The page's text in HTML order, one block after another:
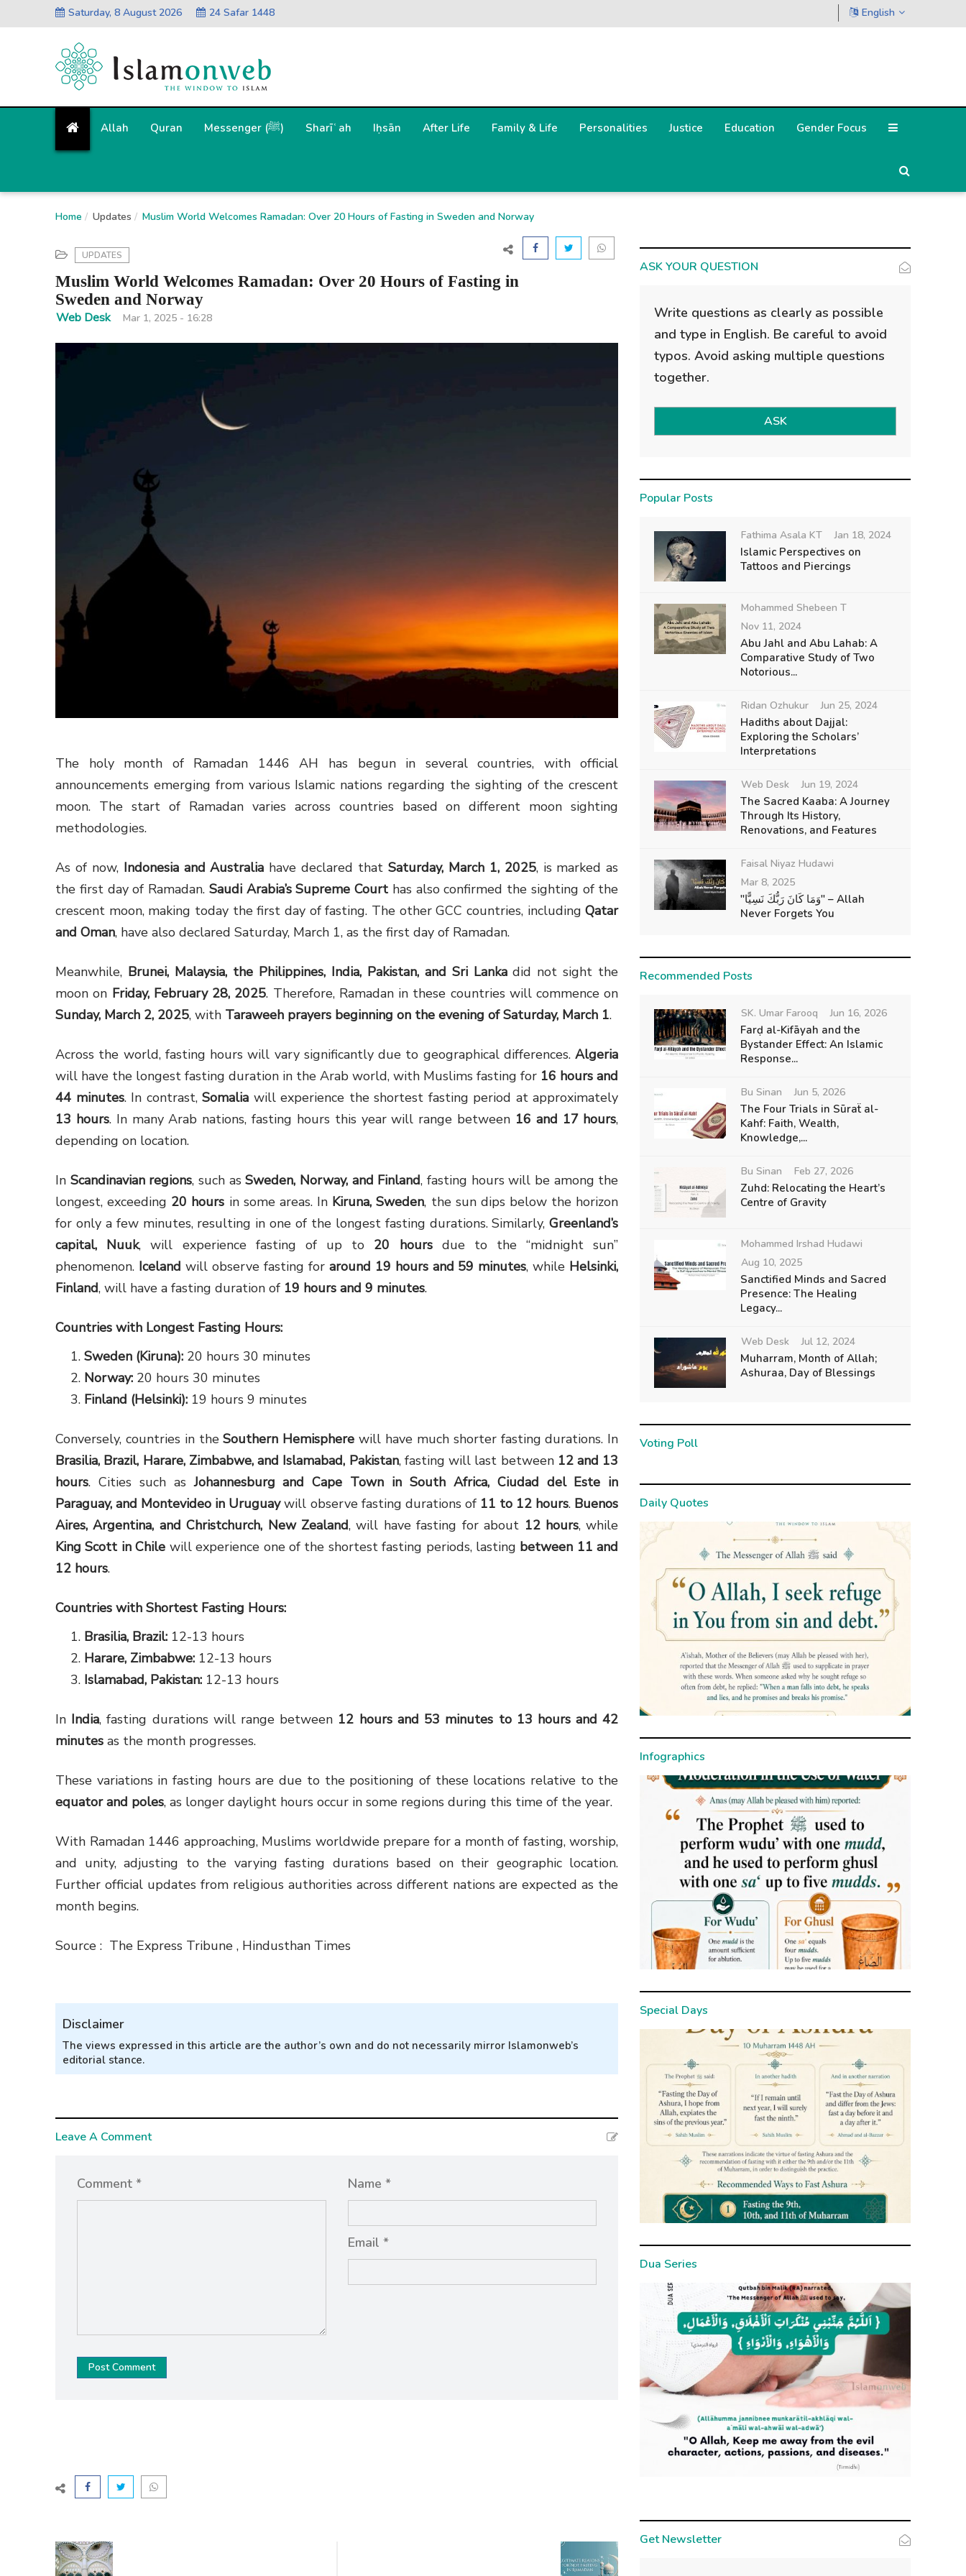
Saturday, 8 August 2026 24 Safar 1448 English
Allah Quran Messenger (ﷺ) Sharīʿah Iḥsān After Life Family & Life Personalities Justice Education Gender Focus
Home Updates Muslim World Welcomes Ramadan: Over 20 Hours of Fasting in Sweden and Norway
UPDATES
Muslim World Welcomes Ramadan: Over 20 Hours of Fasting in
Sweden and Norway
Web Desk Mar 1, 2025 - 16:28
The holy month of Ramadan 1446 AH has begun in several countries, with official
announcements emerging from various Islamic nations regarding the sighting of the crescent
moon. The start of Ramadan varies across countries based on different moon sighting
methodologies.
As of now, Indonesia and Australia have declared thatSaturday, March 1, 2025, is marked as
the first day of Ramadan. Saudi Arabia’s Supreme Court has also confirmed the sighting of the
crescent moon, making today the first day of fasting. The other GCC countries, includingQatar
and Oman, have also declared Saturday, March 1, as the first day of Ramadan.
Meanwhile, Brunei, Malaysia, the Philippines, India, Pakistan, and Sri Lankadid not sight the
moon on Friday, February 28, 2025. Therefore, Ramadan in these countries will commence on
Sunday, March 2, 2025, with Taraweeh prayers beginning on the evening of Saturday, March 1.
Across the world, fasting hours will vary significantly due to geographical differences.Algeria
will have the longest fasting duration in the Arab world, with Muslims fasting for 16 hours and
44 minutes. In contrast,Somalia will experience the shortest fasting period at approximately
13 hours. In many Arab nations, fasting hours this year will range between 16 and 17 hours,
depending on location.
In Scandinavian regions, such asSweden, Norway, and Finland, fasting hours will be among the
longest, exceeding 20 hours in some areas. In Kiruna, Sweden, the sun dips below the horizon
for only a few minutes, resulting in one of the longest fasting durations. Similarly,Greenland’s
capital, Nuuk, will experience fasting of up to 20 hoursdue to the “midnight sun”
phenomenon. Iceland will observe fasting for around 19 hours and 59 minutes, while Helsinki,
Finland, will have a fasting duration of 19 hours and 9 minutes.
Countries with Longest Fasting Hours:
Sweden (Kiruna): 20 hours 30 minutes
Norway: 20 hours 30 minutes
Finland (Helsinki): 19 hours 9 minutes
Conversely, countries in theSouthern Hemisphere will have much shorter fasting durations. In
Brasilia, Brazil, Harare, Zimbabwe, and Islamabad, Pakistan, fasting will last between 12 and 13
hours. Cities such asJohannesburg and Cape Town in South Africa, Ciudad del Este in
Paraguay, and Montevideo in Uruguaywill observe fasting durations of 11 to 12 hours. Buenos
Aires, Argentina, and Christchurch, New Zealand, will have fasting for about 12 hours, while
King Scott in Chile will experience one of the shortest fasting periods, lasting between 11 and
12 hours.
Countries with Shortest Fasting Hours:
Brasilia, Brazil: 12-13 hours
Harare, Zimbabwe: 12-13 hours
Islamabad, Pakistan: 12-13 hours
In India, fasting durations will range between 12 hours and 53 minutes to 13 hours and 42
minutes as the month progresses.
These variations in fasting hours are due to the positioning of these locations relative to the
equator and poles, as longer daylight hours occur in some regions during this time of the year.
With Ramadan 1446 approaching, Muslims worldwide prepare for a month of fasting, worship,
and unity, adjusting to the varying fasting durations based on their geographic location.
Further official updates from religious authorities across different nations are expected as the
month begins.
Source : The Express Tribune , Hindusthan Times
Disclaimer
The views expressed in this article are the author’s own and do not necessarily mirror Islamonweb’s
editorial stance.
Leave A Comment
Comment * Name *
Email *
Post Comment
ASK YOUR QUESTION
Write questions as clearly as possible
and type in English. Be careful to avoid
typos. Avoid asking multiple questions
together.
ASK
Popular Posts
Fathima Asala KT Jan 18, 2024
Islamic Perspectives on
Tattoos and Piercings
Mohammed Shebeen T
Nov 11, 2024
Abu Jahl and Abu Lahab: A
Comparative Study of Two
Notorious...
Ridan Ozhukur Jun 25, 2024
Hadiths about Dajjal:
Exploring the Scholars’
Interpretations
Web Desk Jun 19, 2024
The Sacred Kaaba: A Journey
Through Its History,
Renovations, and Features
Faisal Niyaz Hudawi
Mar 8, 2025
"وَمَا كَانَ رَبُّكَ نَسِيًّا" – Allah
Never Forgets You
Recommended Posts
SK. Umar Farooq Jun 16, 2026
Farḍ al-Kifāyah and the
Bystander Effect: An Islamic
Response...
Bu Sinan Jun 5, 2026
The Four Trials in Sūraẗ al-
Kahf: Faith, Wealth,
Knowledge,...
Bu Sinan Feb 27, 2026
Zuhd: Relocating the Heart’s
Centre of Gravity
Mohammed Irshad Hudawi
Aug 10, 2025
Sanctified Minds and Sacred
Presence: The Healing
Legacy...
Web Desk Jul 12, 2024
Muharram, Month of Allah;
Ashuraa, Day of Blessings
Voting Poll
Daily Quotes
Infographics
Special Days
Dua Series
Get Newsletter